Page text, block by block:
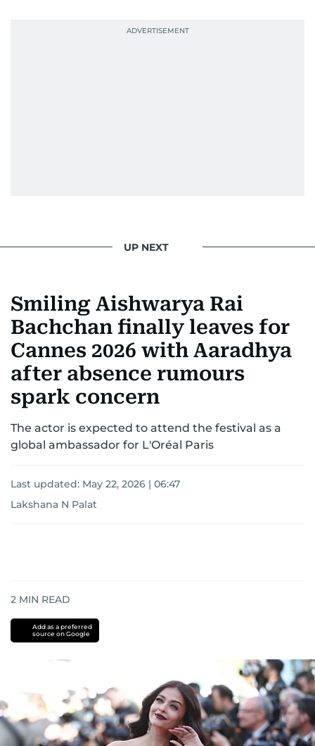
UP NEXT
Smiling Aishwarya Rai
Bachchan finally leaves for
Cannes 2026 with Aaradhya
after absence rumours
spark concern
The actor is expected to attend the festival as a
global ambassador for L'Oréal Paris
Last updated: May 22, 2026 | 06:47
Lakshana N Palat
2 MIN READ
Add as a preferred
source on Google